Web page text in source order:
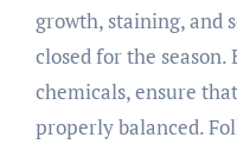
growth, staining, and
closed for the
chemicals, ensure
properly balanced.